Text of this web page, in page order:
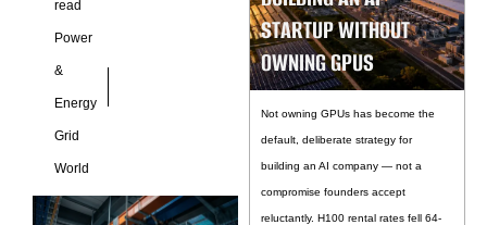
read
Power
&
Energy
Grid
World
STARTUP WITHOUT
OWNING GPUS
Not owning GPUs has become the
default, deliberate strategy for
building an AI company — not a
compromise founders accept
reluctantly. H100 rental rates fell 64-